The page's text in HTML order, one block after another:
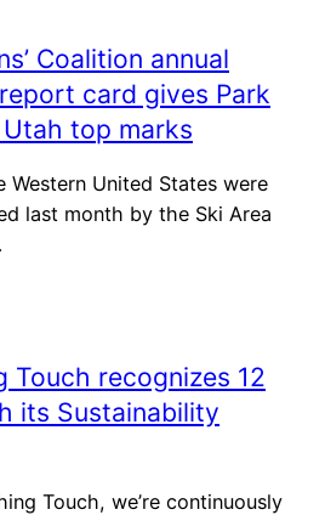
Coalition annual
card gives Park
top marks
Western United States were
last month by the Ski Area
Touch recognizes 12
its Sustainability
Touch, we’re continuously